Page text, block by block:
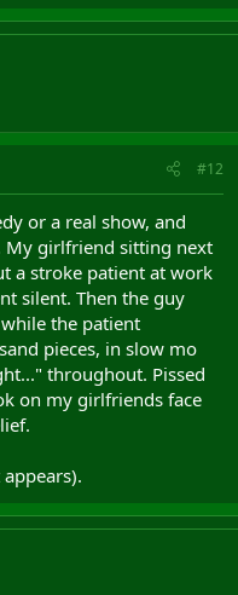
#12
or a real show, and
My girlfriend sitting next
a stroke patient at work
silent. Then the guy
the patient
pieces, in slow mo
throughout. Pissed
on my girlfriends face